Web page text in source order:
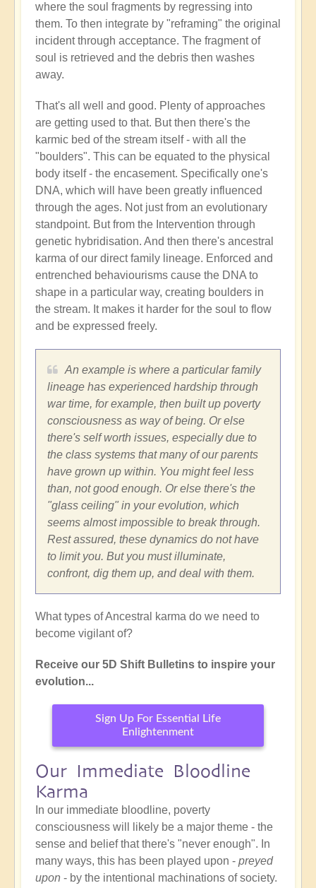
where the soul fragments by regressing into
them. To then integrate by "reframing" the original
incident through acceptance. The fragment of
soul is retrieved and the debris then washes
away.
That's all well and good. Plenty of approaches
are getting used to that. But then there's the
karmic bed of the stream itself - with all the
"boulders". This can be equated to the physical
body itself - the encasement. Specifically one's
DNA, which will have been greatly influenced
through the ages. Not just from an evolutionary
standpoint. But from the Intervention through
genetic hybridisation. And then there's ancestral
karma of our direct family lineage. Enforced and
entrenched behaviourisms cause the DNA to
shape in a particular way, creating boulders in
the stream. It makes it harder for the soul to flow
and be expressed freely.
An example is where a particular family
lineage has experienced hardship through
war time, for example, then built up poverty
consciousness as way of being. Or else
there's self worth issues, especially due to
the class systems that many of our parents
have grown up within. You might feel less
than, not good enough. Or else there's the
"glass ceiling" in your evolution, which
seems almost impossible to break through.
Rest assured, these dynamics do not have
to limit you. But you must illuminate,
confront, dig them up, and deal with them.
What types of Ancestral karma do we need to
become vigilant of?
Receive our 5D Shift Bulletins to inspire your
evolution...
Sign Up For Essential Life
Enlightenment
Our Immediate Bloodline
Karma
In our immediate bloodline, poverty
consciousness will likely be a major theme - the
sense and belief that there's "never enough". In
many ways, this has been played upon - preyed
upon - by the intentional machinations of society.